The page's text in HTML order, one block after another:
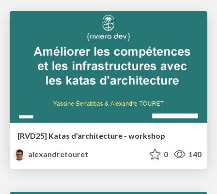
[RVD25] Katas d'architecture - workshop
alexandretouret
0 140